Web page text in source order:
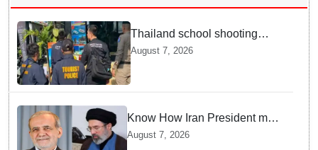
Thailand school shooting
leaves two dead, including
gunman; four injured
August 7, 2026
Know How Iran President met
Supreme Leader Khamenei in
August 7, 2026